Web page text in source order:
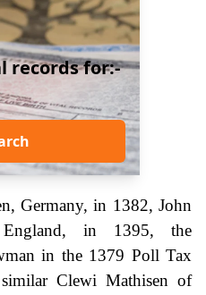
records for:-
Germany, in 1382, John
in 1395, the
in the 1379 Poll Tax
Clewi Mathisen of